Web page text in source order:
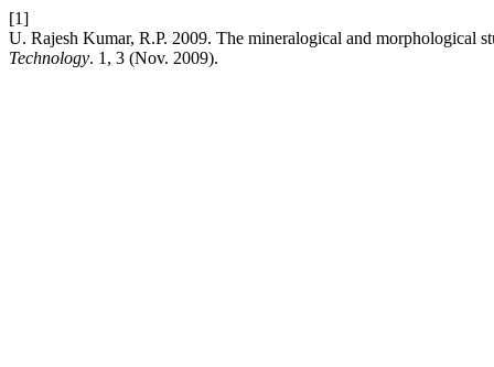
[1]
U. Rajesh Kumar, R.P. 2009. The mineralogical and morphological
Technology. 1, 3 (Nov. 2009).